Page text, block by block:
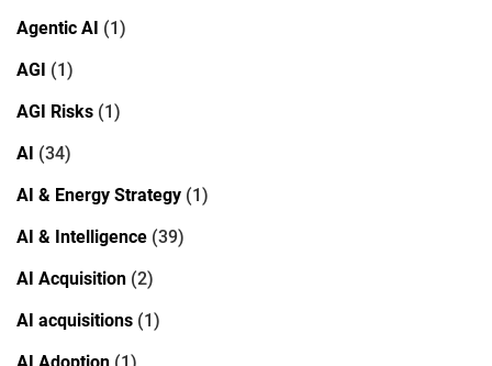
Agentic AI (1)
AGI (1)
AGI Risks (1)
AI (34)
AI & Energy Strategy (1)
AI & Intelligence (39)
AI Acquisition (2)
AI acquisitions (1)